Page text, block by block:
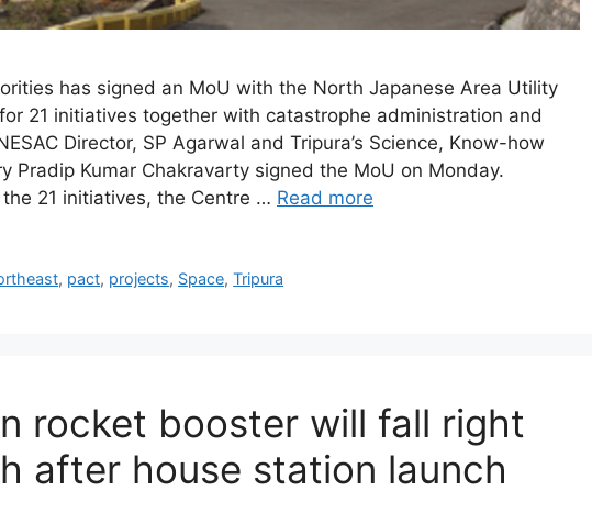
has signed an MoU with the North Japanese Area Utility
21 initiatives together with catastrophe administration and
Director, SP Agarwal and Tripura’s Science, Know-how
Pradip Kumar Chakravarty signed the MoU on Monday.
21 initiatives, the Centre … Read more
, pact, projects, Space,Tripura
rocket booster will fall right
after house station launch